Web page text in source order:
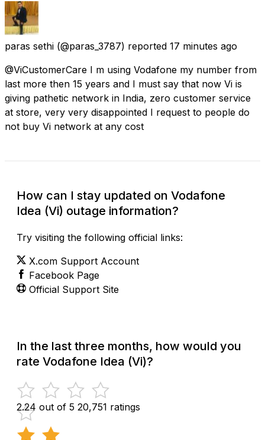
paras sethi (@paras_3787) reported 17 minutes ago
@ViCustomerCare I m using Vodafone my number from
last more then 15 years and I must say that now Vi is
giving pathetic network in India, zero customer service
at store, very very disappointed I request to people do
not buy Vi network at any cost
How can I stay updated on Vodafone
Idea (Vi) outage information?
Try visiting the following official links:
X.com Support Account
Facebook Page
Official Support Site
In the last three months, how would you
rate Vodafone Idea (Vi)?
2.24 out of 5 20,751 ratings